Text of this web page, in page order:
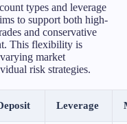
types and leverage
to support both high-
and conservative
This flexibility is
market
risk strategies.
Leverage